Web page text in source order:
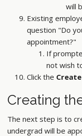
will
Existing
question "Do
appointment?"
If
not wish
Click the
Creating
The next step is to
undergrad will be